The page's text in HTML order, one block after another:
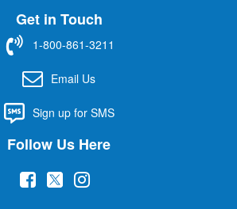
Get in Touch
1-800-861-3211
Email Us
Sign up for SMS
Follow Us Here
( (
(